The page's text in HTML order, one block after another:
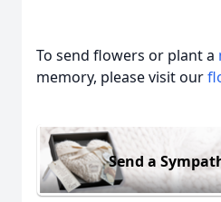
To send flowers or plant a
memory, please visit our
Send a